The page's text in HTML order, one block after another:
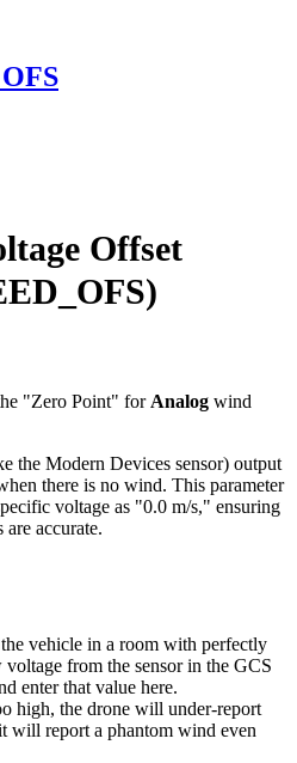
Offset
"Zero Point" for Analog wind
the Modern Devices sensor) output
there is no wind. This parameter
voltage as "0.0 m/s," ensuring
are accurate.
vehicle in a room with perfectly
from the sensor in the GCS
enter that value here.
high, the drone will under-report
will report a phantom wind even